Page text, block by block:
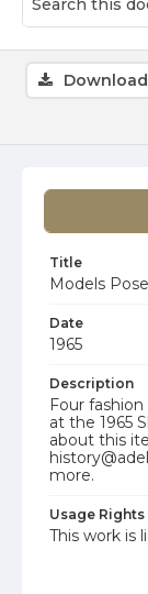
Title
Models
Date
1965
Description
Four
at the 1965
about this
more.
Usage Rights
This work is
Download